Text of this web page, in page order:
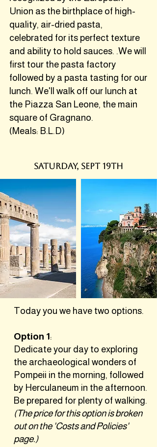
Union as the birthplace of high-
quality, air-dried pasta,
celebrated for its perfect texture
and ability to hold sauces. .We will
first tour the pasta factory
followed by a pasta tasting for our
lunch. We'll walk off our lunch at
the Piazza San Leone, the main
square of Gragnano.
(Meals: B.L.D)
SATURDAY, SEPT 19th
Today you we have two options.
Option 1:
Dedicate your day to exploring
the archaeological wonders of
Pompeii in the morning, followed
by Herculaneum in the afternoon.
Be prepared for plenty of walking.
(The price for this option is broken
out on the 'Costs and Policies'
page.)